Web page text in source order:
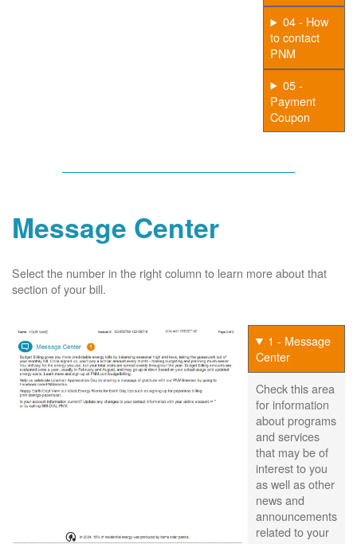
04 - How
to contact
PNM
05 -
Payment
Coupon
Message Center
Select the number in the right column to learn more about that
section of your bill.
1 - Message
Center
Check this area
for information
about programs
and services
that may be of
interest to you
as well as other
news and
announcements
related to your